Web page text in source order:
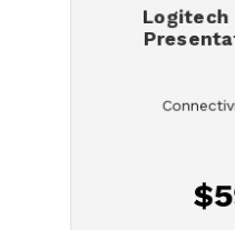
Logitech